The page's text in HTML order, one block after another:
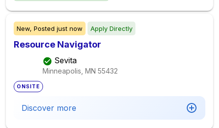
New, Posted just now Apply Directly
Resource Navigator
Sevita
Minneapolis, MN 55432
ONSITE
Discover more